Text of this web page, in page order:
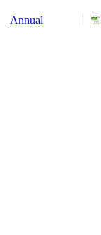
Annual